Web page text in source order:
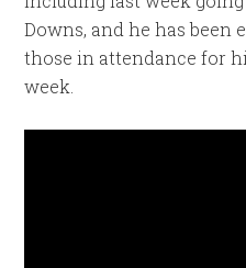
Downs, and he has been
those in attendance for
week.